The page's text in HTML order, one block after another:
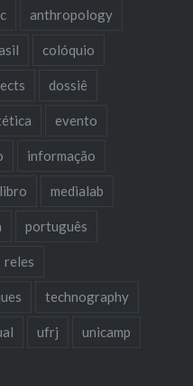
anthropology
colóquio
dossiê
evento
informação
libro medialab
português
reles
technography
ufrj unicamp